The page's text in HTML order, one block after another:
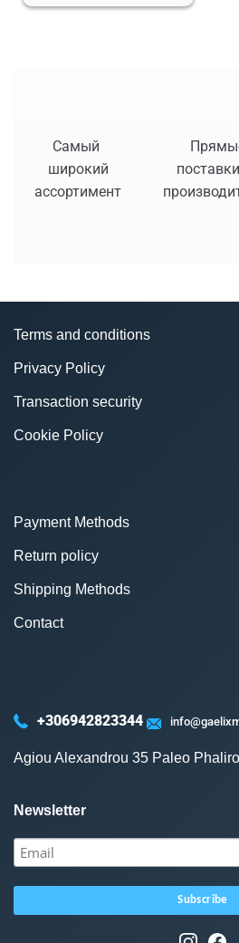
Самый
широкий
ассортимент
Terms and conditions
Privacy Policy
Transaction security
Cookie Policy
Payment Methods
Return policy
Shipping Methods
Contact
+306942823344
Agiou Alexandrou 35 Paleo
Newsletter